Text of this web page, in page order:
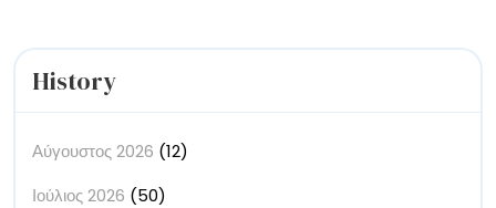
History
Αύγουστος 2026 (12)
Ιούλιος 2026 (50)